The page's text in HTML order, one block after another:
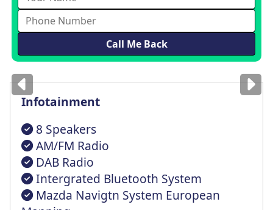
Imagesfor illustrationonly
Infotainment
8 Speakers
AM/FM Radio
DAB Radio
Intergrated Bluetooth System
Mazda Navigtn System European